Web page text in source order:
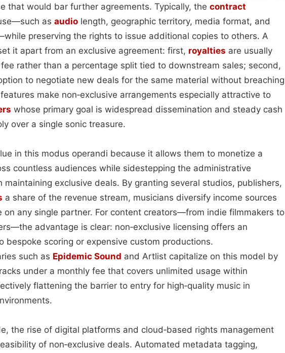
that would bar further agreements. Typically, the contract
as audio length, geographic territory, media format, and
preserving the rights to issue additional copies to others. A
it apart from an exclusive agreement: first, royalties are usually
rather than a percentage split tied to downstream sales; second,
to negotiate new deals for the same material without breaching
make non‑exclusive arrangements especially attractive to
whose primary goal is widespread dissemination and steady cash
over a single sonic treasure.
in this modus operandi because it allows them to monetize a
countless audiences while sidestepping the administrative
exclusive deals. By granting several studios, publishers,
a share of the revenue stream, musicians diversify income sources
on any single partner. For content creators—from indie filmmakers to
advantage is clear: non‑exclusive licensing offers an
bespoke scoring or expensive custom productions.
such as Epidemic Sound and Artlist capitalize on this model by
under a monthly fee that covers unlimited usage within
flattening the barrier to entry for high‑quality music in
the rise of digital platforms and cloud‑based rights management
of non‑exclusive deals. Automated metadata tagging,